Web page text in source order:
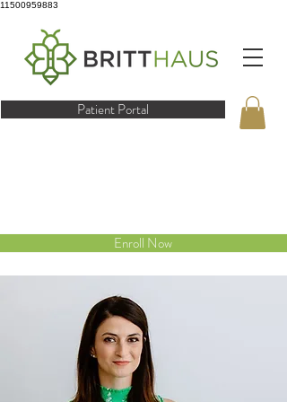
11500959883
Patient Portal
Enroll Now